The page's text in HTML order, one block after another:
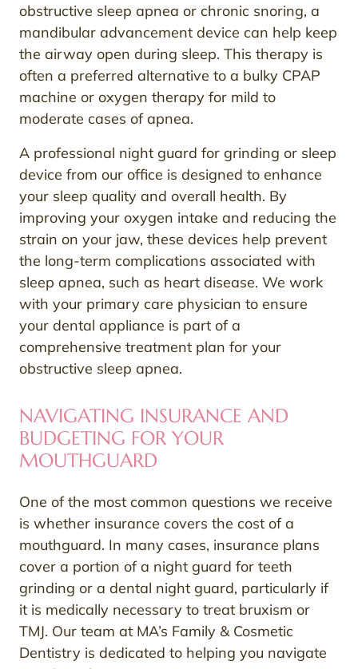
obstructive sleep apnea or chronic snoring, a
mandibular advancement device can help keep
the airway open during sleep. This therapy is
often a preferred alternative to a bulky CPAP
machine or oxygen therapy for mild to
moderate cases of apnea.
A professional night guard for grinding or sleep
device from our office is designed to enhance
your sleep quality and overall health. By
improving your oxygen intake and reducing the
strain on your jaw, these devices help prevent
the long-term complications associated with
sleep apnea, such as heart disease. We work
with your primary care physician to ensure
your dental appliance is part of a
comprehensive treatment plan for your
obstructive sleep apnea.
NAVIGATING INSURANCE AND
BUDGETING FOR YOUR
MOUTHGUARD
One of the most common questions we receive
is whether insurance covers the cost of a
mouthguard. In many cases, insurance plans
cover a portion of a night guard for teeth
grinding or a dental night guard, particularly if
it is medically necessary to treat bruxism or
TMJ. Our team at MA’s Family & Cosmetic
Dentistry is dedicated to helping you navigate